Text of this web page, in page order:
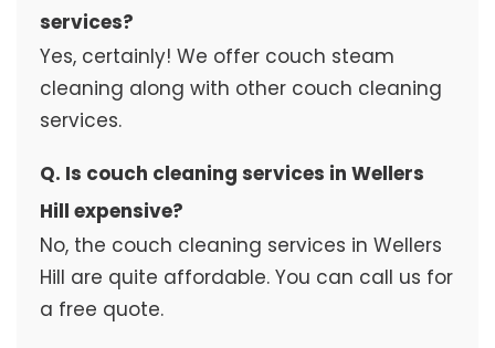
services?
Yes, certainly! We offer couch steam
cleaning along with other couch cleaning
services.
Q. Is couch cleaning services in Wellers
Hill expensive?
No, the couch cleaning services in Wellers
Hill are quite affordable. You can call us for
a free quote.